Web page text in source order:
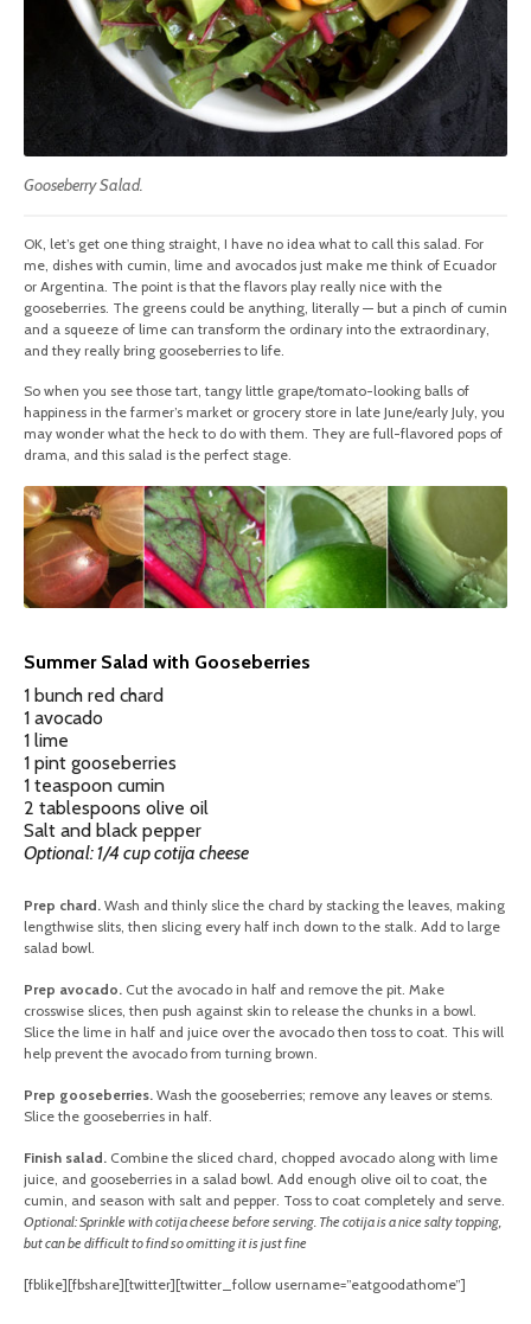
Gooseberry Salad.
OK, let’s get one thing straight, I have no idea what to call this salad. For
me, dishes with cumin, lime and avocados just make me think of Ecuador
or Argentina. The point is that the flavors play really nice with the
gooseberries. The greens could be anything, literally — but a pinch of cumin
and a squeeze of lime can transform the ordinary into the extraordinary,
and they really bring gooseberries to life.
So when you see those tart, tangy little grape/tomato-looking balls of
happiness in the farmer’s market or grocery store in late June/early July, you
may wonder what the heck to do with them. They are full-flavored pops of
drama, and this salad is the perfect stage.
Summer Salad with Gooseberries
1 bunch red chard
1 avocado
1 lime
1 pint gooseberries
1 teaspoon cumin
2 tablespoons olive oil
Salt and black pepper
Optional: 1/4 cup cotija cheese
Prep chard.Wash and thinly slice the chard by stacking the leaves, making
lengthwise slits, then slicing every half inch down to the stalk. Add to large
salad bowl.
Prep avocado.Cut the avocado in half and remove the pit. Make
crosswise slices, then push against skin to release the chunks in a bowl.
Slice the lime in half and juice over the avocado then toss to coat. This will
help prevent the avocado from turning brown.
Prep gooseberries.Wash the gooseberries; remove any leaves or stems.
Slice the gooseberries in half.
Finish salad.Combine the sliced chard, chopped avocado along with lime
juice, and gooseberries in a salad bowl. Add enough olive oil to coat, the
cumin, and season with salt and pepper. Toss to coat completely and serve.
Optional: Sprinkle with cotija cheese before serving. The cotija is a nice salty topping,
but can be difficult to find so omitting it is just fine
[fblike][fbshare][twitter][twitter_follow username=”eatgoodathome”]